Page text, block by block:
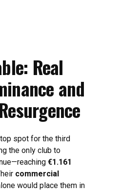
Real
and
spot for the third
the only club to
€1.161
commercial
would place them in